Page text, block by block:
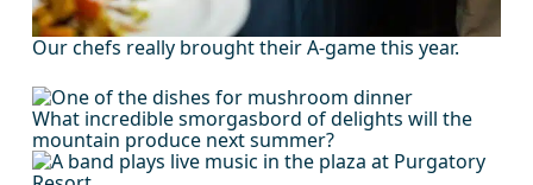
Our chefs really brought their A-game this year.
What incredible smorgasbord of delights will the
mountain produce next summer?